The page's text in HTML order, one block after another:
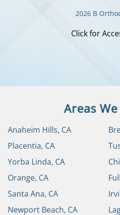
2026 B
Click for
Areas
Anaheim Hills, CA
Placentia, CA
Yorba Linda, CA
Orange, CA
Santa Ana, CA
Newport Beach, CA